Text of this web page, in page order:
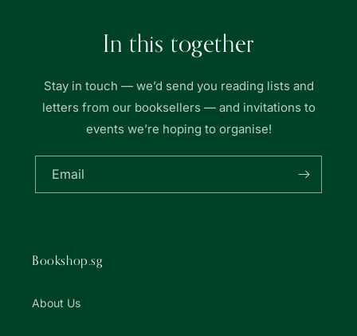
In this together
Stay in touch — we’d send you reading lists and
letters from our booksellers — and invitations to
events we’re hoping to organise!
Email
Bookshop.sg
About Us